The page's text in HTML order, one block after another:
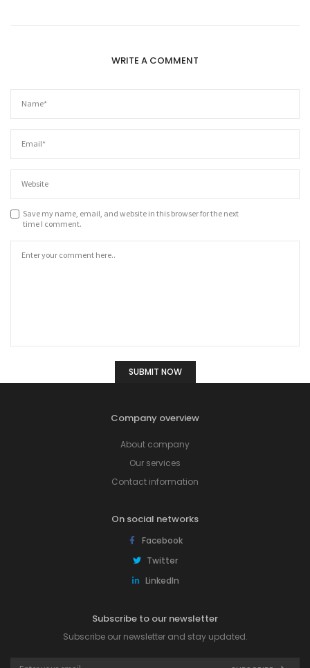
WRITE A COMMENT
Save my name, email, and website in this browser for the next
time I comment.
Company overview
About company
Our services
Contact information
On social networks
Facebook
Twitter
LinkedIn
Subscribe to our newsletter
Subscribe our newsletter and stay updated.